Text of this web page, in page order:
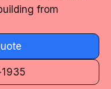
from